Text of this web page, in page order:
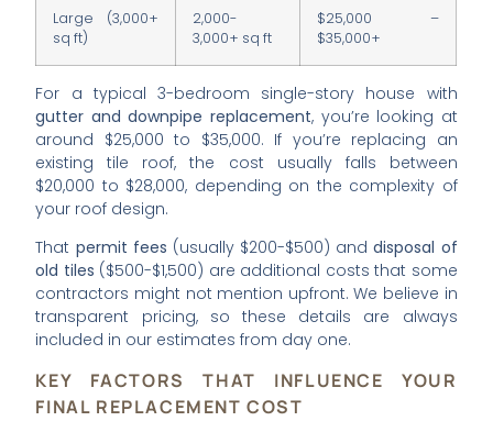
Large (3,000+
sq ft)
2,000-
3,000+ sq ft
$25,000 –
$35,000+
For a typical 3-bedroom single-story house with
gutter and downpipe replacement, you’re looking at
around $25,000 to $35,000. If you’re replacing an
existing tile roof, the cost usually falls between
$20,000 to $28,000, depending on the complexity of
your roof design.
That permit fees (usually $200-$500) anddisposal of
old tiles ($500-$1,500) are additional costs that some
contractors might not mention upfront. We believe in
transparent pricing, so these details are always
included in our estimates from day one.
KEY FACTORS THAT INFLUENCE YOUR
FINAL REPLACEMENT COST